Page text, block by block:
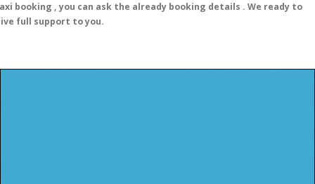
booking , you can ask the already booking details . We ready to
full support to you.